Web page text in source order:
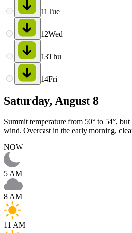
11Tue
12Wed
13Thu
14Fri
Saturday, August 8
Summit temperature from 50° to 54°,
wind. Overcast in the early morning,
NOW
5 AM
8 AM
11 AM